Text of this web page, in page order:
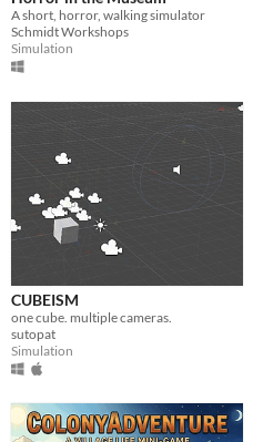
A short, horror, walking simulator
Schmidt Workshops
Simulation
CUBEISM
one cube. multiple cameras.
sutopat
Simulation